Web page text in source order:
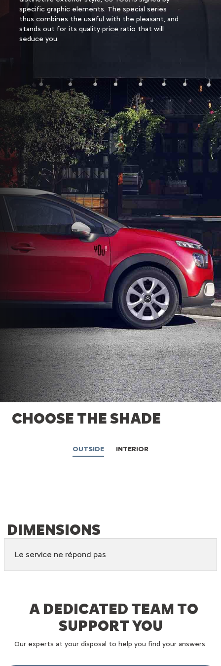
specific graphic elements. The special series
thus combines the useful with the pleasant, and
stands out for its quality-price ratio that will
seduce you.
EFFICIENT ENGINES
CHOOSE THE SHADE
OUTSIDE INTERIOR
DIMENSIONS
Le service ne répond pas
C3 ORIGIN ACCESSORIES
A DEDICATED TEAM TO
SUPPORT YOU
Our experts at your disposal to help you find your answers.